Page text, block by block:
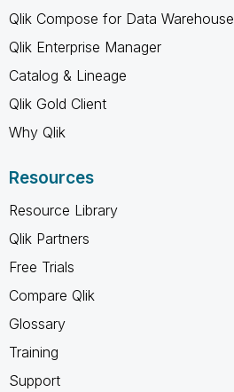
Qlik Compose for Data Warehouse
Qlik Enterprise Manager
Catalog & Lineage
Qlik Gold Client
Why Qlik
Resources
Resource Library
Qlik Partners
Free Trials
Compare Qlik
Glossary
Training
Support